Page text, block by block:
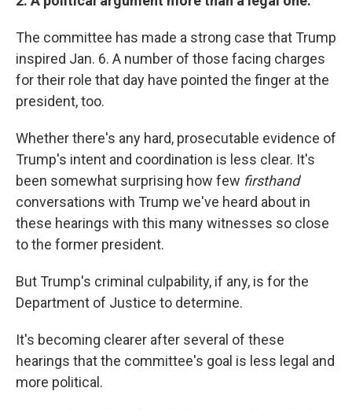
The committee has made a strong case that Trump
inspired Jan. 6. A number of those facing charges
for their role that day have pointed the finger at the
president, too.
Whether there's any hard, prosecutable evidence of
Trump's intent and coordination is less clear. It's
been somewhat surprising how few firsthand
conversations with Trump we've heard about in
these hearings with this many witnesses so close
to the former president.
But Trump's criminal culpability, if any, is for the
Department of Justice to determine.
It's becoming clearer after several of these
hearings that the committee's goal is less legal and
more political.